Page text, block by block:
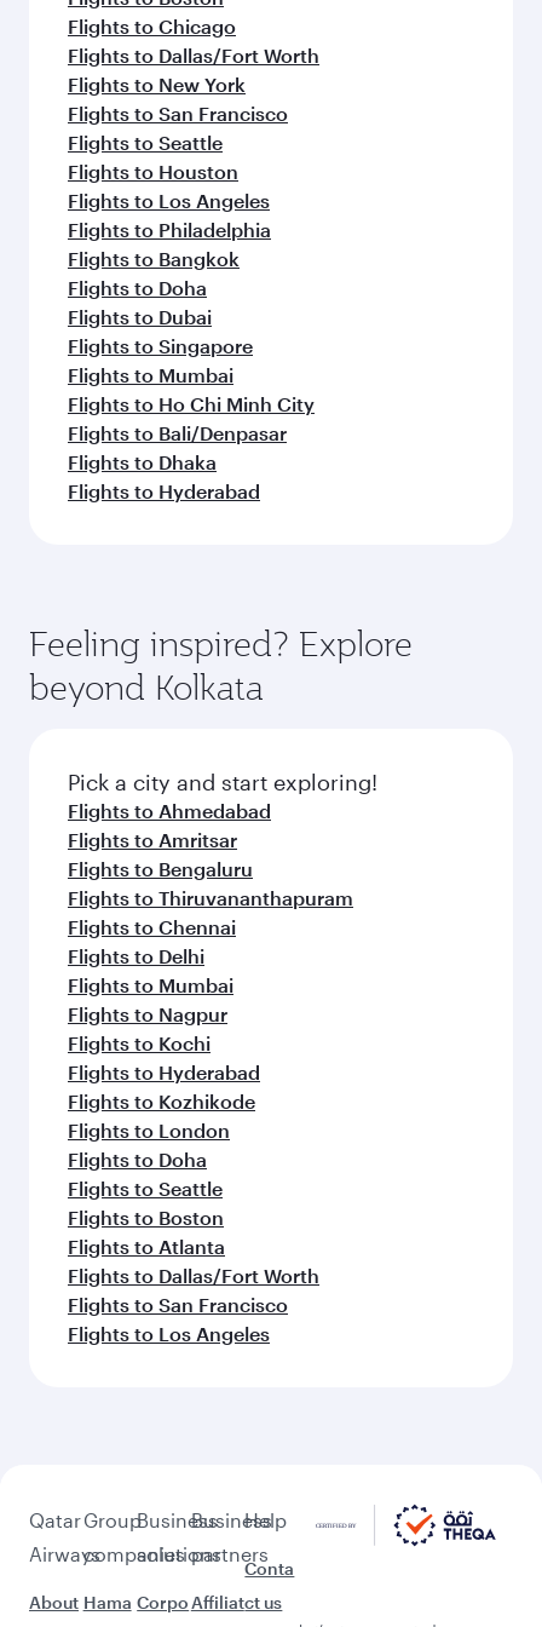
Flights to Chicago
Flights to Dallas/Fort Worth
Flights to New York
Flights to San Francisco
Flights to Seattle
Flights to Houston
Flights to Los Angeles
Flights to Philadelphia
Flights to Bangkok
Flights to Doha
Flights to Dubai
Flights to Singapore
Flights to Mumbai
Flights to Ho Chi Minh City
Flights to Bali/Denpasar
Flights to Dhaka
Flights to Hyderabad
Feeling inspired? Explore
beyond Kolkata
Pick a city and start exploring!
Flights to Ahmedabad
Flights to Amritsar
Flights to Bengaluru
Flights to Thiruvananthapuram
Flights to Chennai
Flights to Delhi
Flights to Mumbai
Flights to Nagpur
Flights to Kochi
Flights to Hyderabad
Flights to Kozhikode
Flights to London
Flights to Doha
Flights to Seattle
Flights to Boston
Flights to Atlanta
Flights to Dallas/Fort Worth
Flights to San Francisco
Flights to Los Angeles
Qatar
Airways
About
Group
companies
Hama
Business
solutions
Corpo
Business
partners
Affiliat
Help
Conta
ct us